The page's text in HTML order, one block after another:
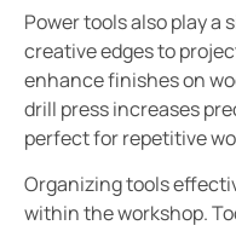
Power tools also play a
creative edges to
enhance finishes on
drill press increases
perfect for repetitive
Organizing tools
within the workshop.